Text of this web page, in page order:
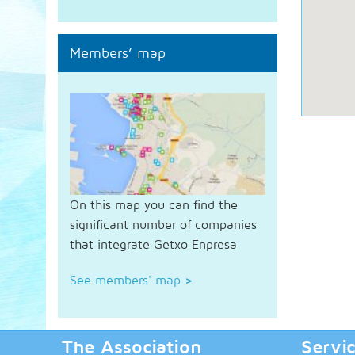
Members’ map
On this map you can find the
significant number of companies
that integrate Getxo Enpresa
See members' map >
The Association